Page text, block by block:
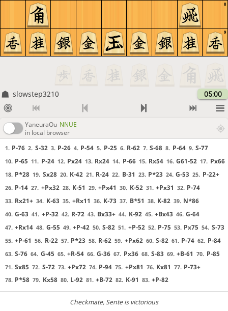
9
8
slowstep3210 05:00
YaneuraOu NNUE
in local browser
1. P-76 2. S-32 3. P-26 4. P-54 5. P-25 6. R-62 7. S-68 8. P-64 9. S-77
10. P-65 11. P-24 12. Px24 13. Rx24 14. P-66 15. Rx54 16. G61-52 17. Px66
18. P*28 19. Sx28 20. K-42 21. R-24 22. B-31 23. P*23 24. G-53 25. P-22+
26. P-14 27. +Px32 28. K-51 29. +Px41 30. K-52 31. +Px31 32. P-74
33. Rx21+ 34. K-63 35. +Rx11 36. K-73 37. B*51 38. K-82 39. N*86
40. G-63 41. +P-32 42. R-72 43. Bx33+ 44. K-92 45. +Bx43 46. G-64
47. +Rx14 48. G-55 49. +P-42 50. S-82 51. +P-52 52. P-75 53. Px75 54. S-73
55. +P-61 56. R-22 57. P*23 58. R-62 59. +Px62 60. S-82 61. P-74 62. P-84
63. S-76 64. G-45 65. +R-54 66. G-36 67. Px36 68. S-83 69. +B-61 70. P-85
71. Sx85 72. S-72 73. +Px72 74. P-94 75. +Px81 76. Kx81 77. P-73+
78. P*58 79. Kx58 80. L-92 81. +B-72 82. K-91 83. +P-82
Checkmate, Sente is victorious